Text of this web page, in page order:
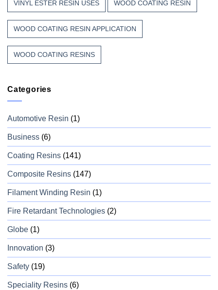
VINYL ESTER RESIN USES WOOD COATING RESIN
WOOD COATING RESIN APPLICATION
WOOD COATING RESINS
Categories
Automotive Resin (1)
Business (6)
Coating Resins (141)
Composite Resins (147)
Filament Winding Resin (1)
Fire Retardant Technologies (2)
Globe (1)
Innovation (3)
Safety (19)
Speciality Resins (6)